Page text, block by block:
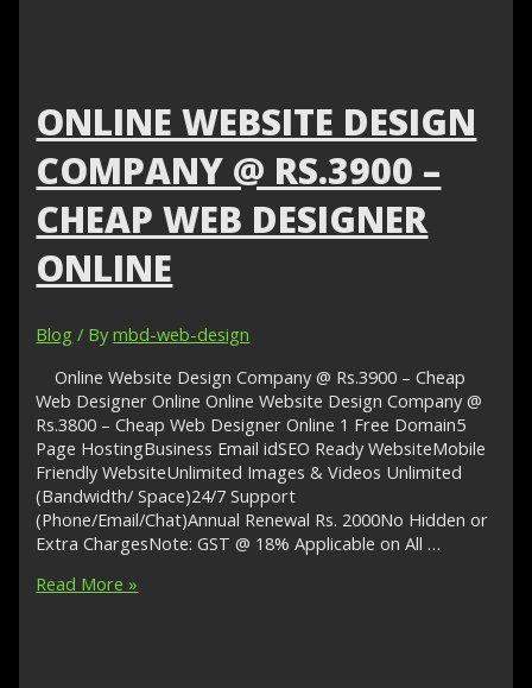
ONLINE WEBSITE DESIGN
COMPANY @ RS.3900 –
CHEAP WEB DESIGNER
ONLINE
Blog / Bymbd-web-design
Online Website Design Company @ Rs.3900 – Cheap
Web Designer Online Online Website Design Company @
Rs.3800 – Cheap Web Designer Online 1 Free Domain5
Page HostingBusiness Email idSEO Ready WebsiteMobile
Friendly WebsiteUnlimited Images & Videos Unlimited
(Bandwidth/ Space)24/7 Support
(Phone/Email/Chat)Annual Renewal Rs. 2000No Hidden or
Extra ChargesNote: GST @ 18% Applicable on All …
Online
Read More »